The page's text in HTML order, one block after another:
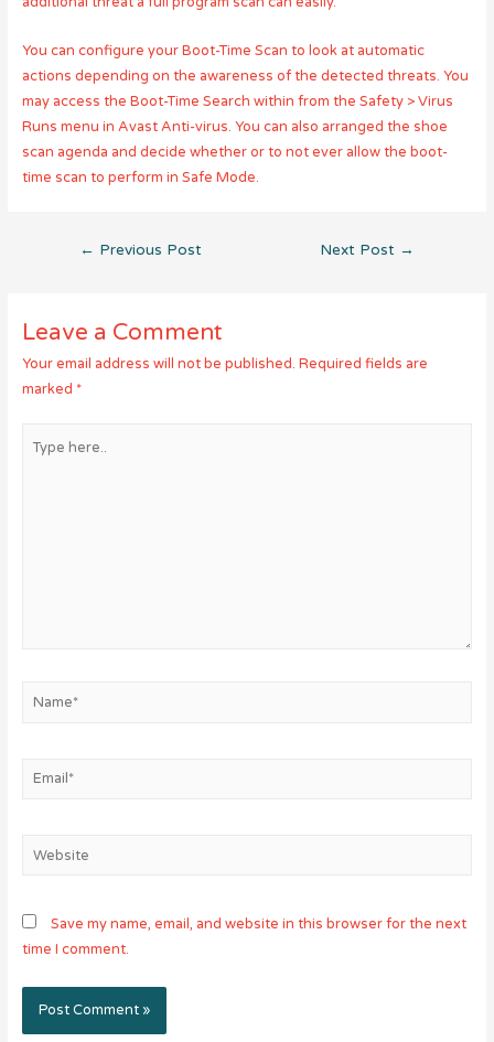
You can configure your Boot-Time Scan to look at automatic
actions depending on the awareness of the detected threats. You
may access the Boot-Time Search within from the Safety > Virus
Runs menu in Avast Anti-virus. You can also arranged the shoe
scan agenda and decide whether or to not ever allow the boot-
time scan to perform in Safe Mode.
Post
← Previous Post Next Post →
Leave a Comment
Your email address will not be published. Required fields are
marked *
here..
Name*
Email*
Website
Save my name, email, and website in this browser for the next
time I comment.